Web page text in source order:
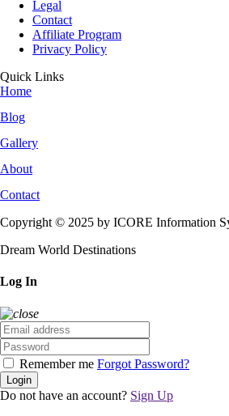
Legal
Contact
Affiliate Program
Privacy Policy
Quick Links
Home
Blog
Gallery
About
Contact
Copyright © 2025 by ICORE Information
Dream World Destinations
Log In
Remember me Forgot Password?
Login
Do not have an account? Sign Up